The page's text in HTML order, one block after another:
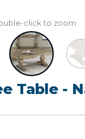
click to zoom
Table -